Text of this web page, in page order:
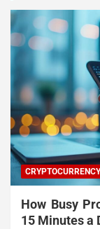
CRYPTOCURRENCY
How Busy
15 Minutes a